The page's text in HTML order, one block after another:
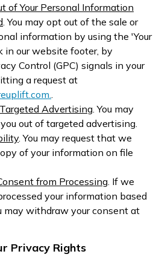
of Your Personal Information
. You may opt out of the sale or
information by using the 'Your
in our website footer, by
Control (GPC) signals in your
a request at
Advertising . You may
out of targeted advertising.
. You may request that we
of your information on file
from Processing . If we
your information based
may withdraw your consent at
Privacy Rights